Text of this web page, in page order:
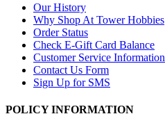
Our History
Why Shop At Tower Hobbies
Order Status
Check E-Gift Card Balance
Customer Service Information
Contact Us Form
Sign Up for SMS
POLICY INFORMATION